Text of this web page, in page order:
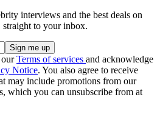
interviews and the best deals on
straight to your inbox.
ourTerms of services and acknowledge
Notice. You also agree to receive
may include promotions from our
which you can unsubscribe from at